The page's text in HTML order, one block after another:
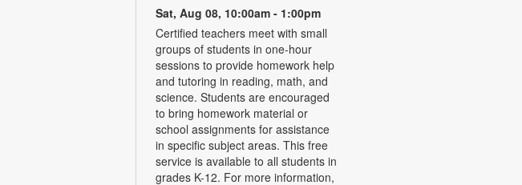
Sat, Aug 08, 10:00am - 1:00pm
Certified teachers meet with small
groups of students in one-hour
sessions to provide homework help
and tutoring in reading, math, and
science. Students are encouraged
to bring homework material or
school assignments for assistance
in specific subject areas. This free
service is available to all students in
grades K-12. For more information,